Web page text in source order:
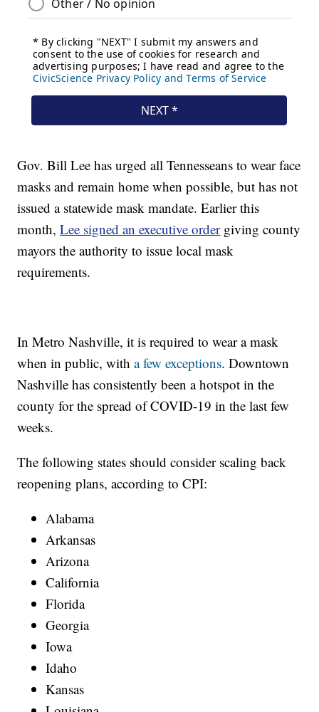
Gov. Bill Lee has urged all Tennesseans to wear face
masks and remain home when possible, but has not
issued a statewide mask mandate. Earlier this
month,Lee signed an executive ordergiving county
mayors the authority to issue local mask
requirements.
In Metro Nashville, it is required to wear a mask
when in public, witha few exceptions. Downtown
Nashville has consistently been a hotspot in the
county for the spread of COVID-19 in the last few
weeks.
The following states should consider scaling back
reopening plans, according to CPI:
Alabama
Arkansas
Arizona
California
Florida
Georgia
Iowa
Idaho
Kansas